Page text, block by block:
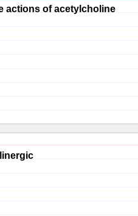
actions of acetylcholine